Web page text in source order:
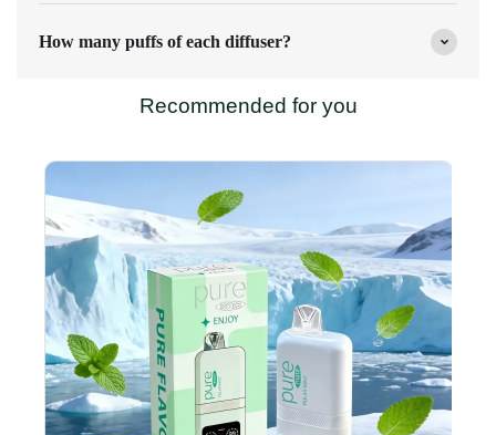
How many puffs of each diffuser?
Recommended for you